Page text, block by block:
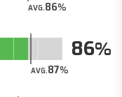
AVG.86
AVG.87
86